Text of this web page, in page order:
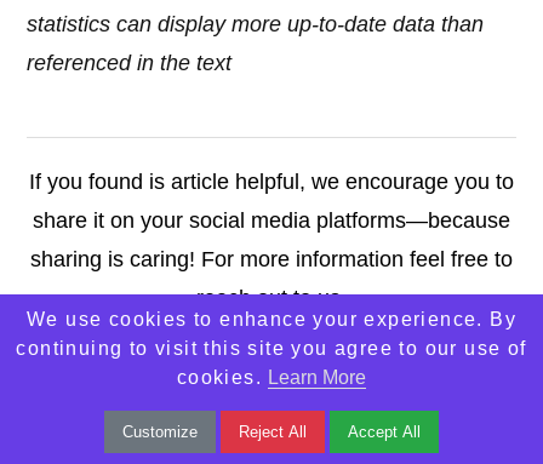
statistics can display more up-to-date data than
referenced in the text
If you found is article helpful, we encourage you to
share it on your social media platforms—because
sharing is caring! For more information feel free to
reach out to us.
Contact Us
We use cookies to enhance your experience. By
continuing to visit this site you agree to our use of
cookies. Learn More
Customize Reject All Accept All